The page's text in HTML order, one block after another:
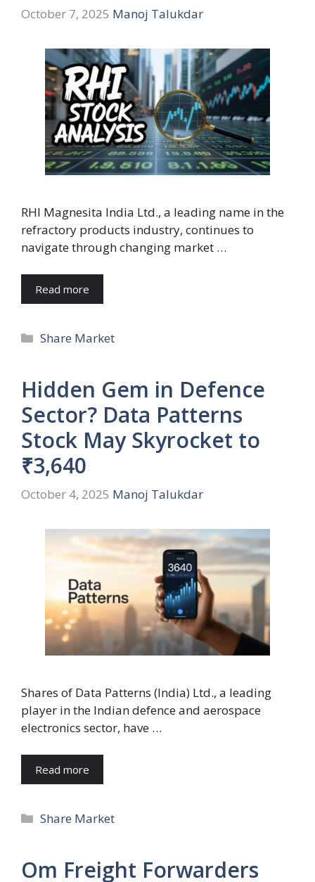
October 7, 2025 Manoj Talukdar
RHI Magnesita India Ltd., a leading name in the
refractory products industry, continues to
navigate through changing market …
Read more
Categories
Share Market
Hidden Gem in Defence
Sector? Data Patterns
Stock May Skyrocket to
₹3,640
October 4, 2025 Manoj Talukdar
Shares of Data Patterns (India) Ltd., a leading
player in the Indian defence and aerospace
electronics sector, have …
Read more
Categories
Share Market
Om Freight Forwarders